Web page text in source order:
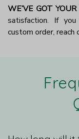
WE’VE GOT
satisfaction. If
custom order,